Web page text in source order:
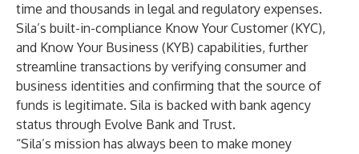
time and thousands in legal and regulatory expenses.
Sila’s built-in-compliance Know Your Customer (KYC),
and Know Your Business (KYB) capabilities, further
streamline transactions by verifying consumer and
business identities and confirming that the source of
funds is legitimate. Sila is backed with bank agency
status through Evolve Bank and Trust.
“Sila’s mission has always been to make money